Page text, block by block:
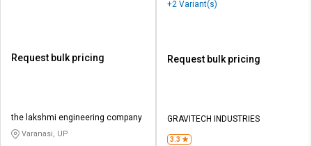
Request bulk pricing
the lakshmi engineering company
Varanasi, UP
+2 Variant(s)
Request bulk pricing
GRAVITECH INDUSTRIES
3.3